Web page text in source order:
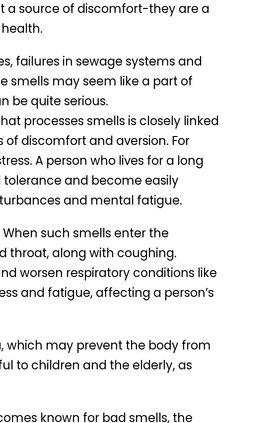
a source of discomfort-they are a
failures in sewage systems and
smells may seem like a part of
be quite serious.
processes smells is closely linked
discomfort and aversion. For
A person who lives for a long
and become easily
and mental fatigue.
such smells enter the
throat, along with coughing.
worsen respiratory conditions like
and fatigue, affecting a person’s
which may prevent the body from
to children and the elderly, as
known for bad smells, the